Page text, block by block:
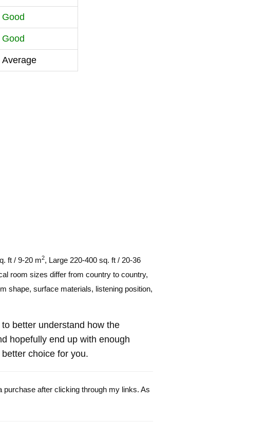
Good
Good
Average
ft / 9-20 m2, Large 220-400 sq. ft / 20-36
room sizes differ from country to country,
shape, surface materials, listening position,
better understand how the
hopefully end up with enough
choice for you.
after clicking through my links. As